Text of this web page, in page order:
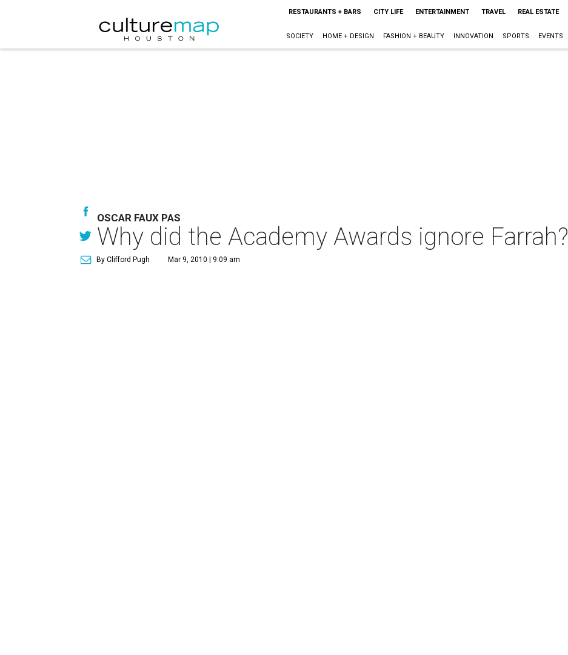
RESTAURANTS + BARS CITY LIFE ENTERTAINMENT TRAVEL REAL ESTATE
SOCIETY HOME + DESIGN FASHION + BEAUTY INNOVATION SPORTS EVENTS
OSCAR FAUX PAS
Why did the Academy Awards ignore Farrah?
By Clifford Pugh Mar 9, 2010 | 9:09 am